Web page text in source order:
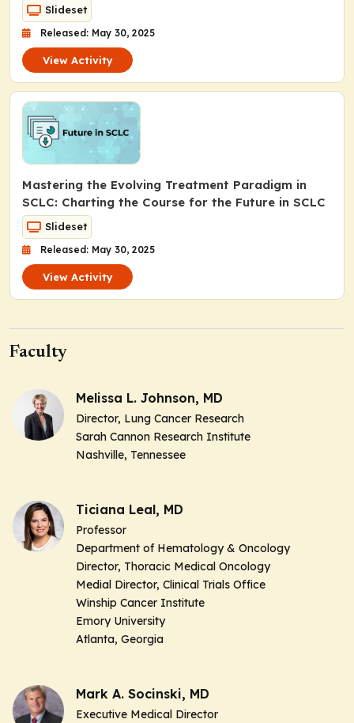
Slideset
Released: May 30, 2025
View Activity
Mastering the Evolving Treatment Paradigm in
SCLC: Charting the Course for the Future in SCLC
Slideset
Released: May 30, 2025
View Activity
Faculty
Melissa L. Johnson, MD
Director, Lung Cancer Research
Sarah Cannon Research Institute
Nashville, Tennessee
Ticiana Leal, MD
Professor
Department of Hematology & Oncology
Director, Thoracic Medical Oncology
Medial Director, Clinical Trials Office
Winship Cancer Institute
Emory University
Atlanta, Georgia
Mark A. Socinski, MD
Executive Medical Director